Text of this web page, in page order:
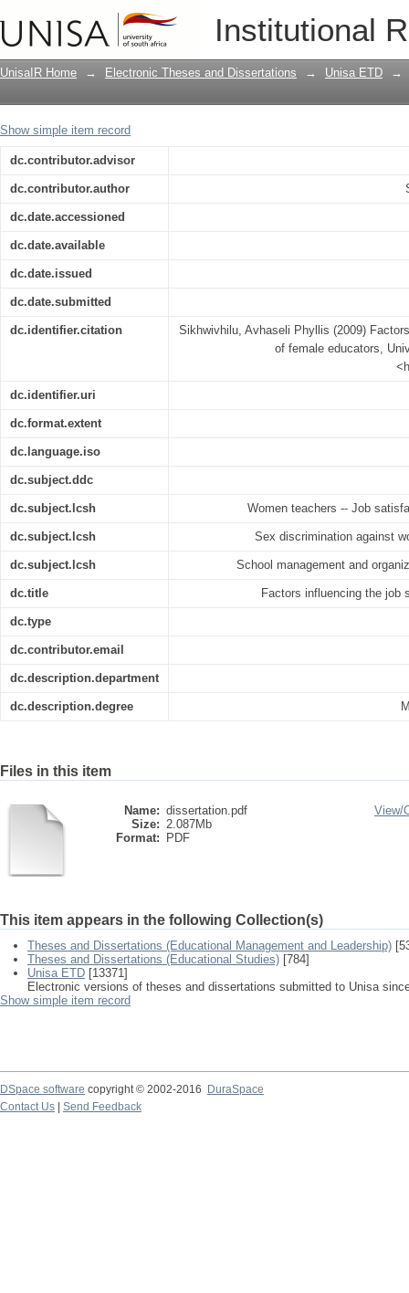
Institutional
Factors influencing the job
UnisaIR Home → Electronic Theses and Dissertations → Unisa ETD →
Show simple item record
dc.contributor.advisor
dc.contributor.author
dc.date.accessioned
dc.date.available
dc.date.issued
dc.date.submitted
dc.identifier.citation
Sikhwivhilu, Avhaseli Phyllis (2009)
of female educators,
dc.identifier.uri
dc.format.extent
dc.language.iso
dc.subject.ddc
dc.subject.lcsh Women teachers -- Job
dc.subject.lcsh Sex discrimination against
dc.subject.lcsh School management and
dc.title Factors influencing the job
dc.type
dc.contributor.email
dc.description.department
dc.description.degree
Files in this item
Name: dissertation.pdf
Size: 2.087Mb
Format:
PDF
View/
This item appears in the following Collection(s)
Theses and Dissertations (Educational Management and Leadership)
Theses and Dissertations (Educational Studies) [784]
Unisa ETD [13371]
Electronic versions of theses and dissertations submitted to Unisa
Show simple item record
DSpace software copyright © 2002-2016
DuraSpace
Contact Us
Send Feedback